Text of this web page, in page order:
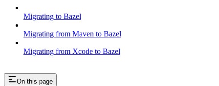
Migrating to Bazel
Migrating from Maven to Bazel
Migrating from Xcode to Bazel
On this page